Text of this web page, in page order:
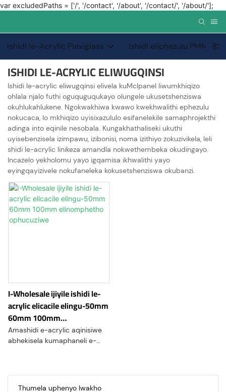
var excludedPaths = ['/', '/contact', '/about', '/contact/', '/about/'];
Ishidi le-Acrylic Plexiglass Ishidi eliphezulu PMMA
ISHIDI LE-ACRYLIC ELIWUGQINSI
Ishidi le-acrylic eliwugqinsi elivela kuMclpanel liwumkhiqizo
ohlala njalo futhi oguquguqukayo olungele ukusetshenziswa
okuhlukahlukene. Ngokwakhiwa kwawo kwekhwalithi ephezulu
nokucaca, lo mkhiqizo uyisixazululo esifanelekile samaphrojekthi
adinga into eqinile nesobala. Kungakhathaliseki ukuthi
uyisebenzisela izimpawu, izibonisi, noma izithiyo zokuzivikela, leli
shidi le-acrylic linikeza amandla nokwethembeka okudingayo.
Incazelo yekholomu yayo igqamisa ikhwalithi yayo
eyingqayizivele nokufaneleka kokusetshenziswa okubanzi.
Thumela uphenyo lwakho
I-Wholesale ijiyile ishidi le-
acrylic elicacile elingu-50mm
60mm 100mm
elinomphetho ophucuziwe
Amashidi e-acrylic aqinisiwe
abhekisela kumaphaneli e-